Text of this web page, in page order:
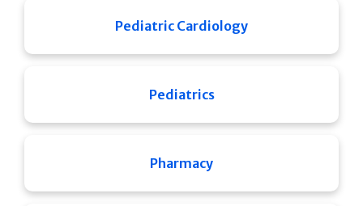
Pediatric Cardiology
Pediatrics
Pharmacy